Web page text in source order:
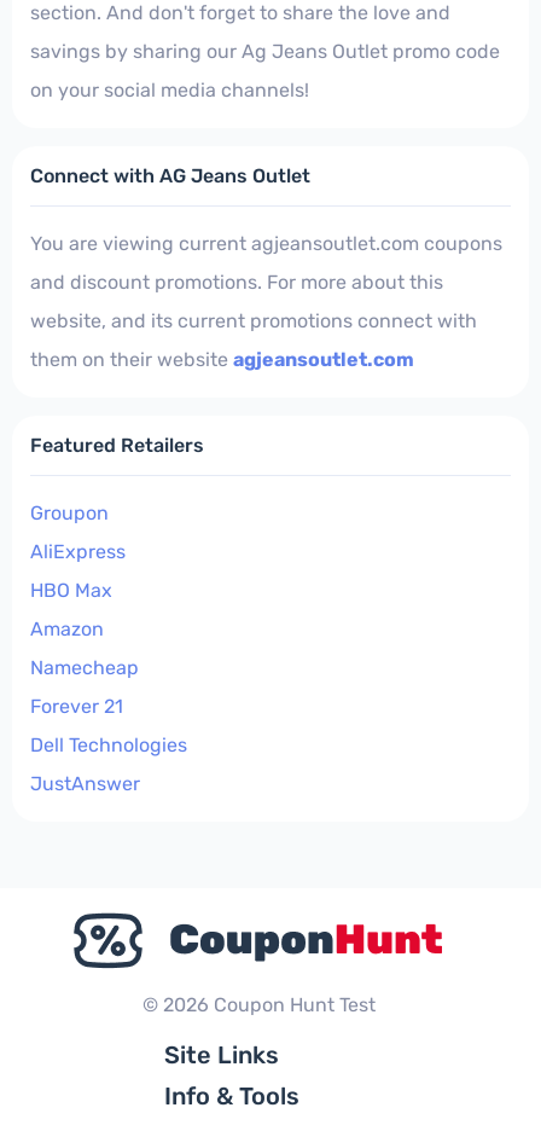
section. And don't forget to share the love and
savings by sharing our Ag Jeans Outlet promo code
on your social media channels!
Connect with AG Jeans Outlet
You are viewing current agjeansoutlet.com coupons
and discount promotions. For more about this
website, and its current promotions connect with
them on their website agjeansoutlet.com
Featured Retailers
Groupon
AliExpress
HBO Max
Amazon
Namecheap
Forever 21
Dell Technologies
JustAnswer
© 2026 Coupon Hunt Test
Site Links
Info & Tools